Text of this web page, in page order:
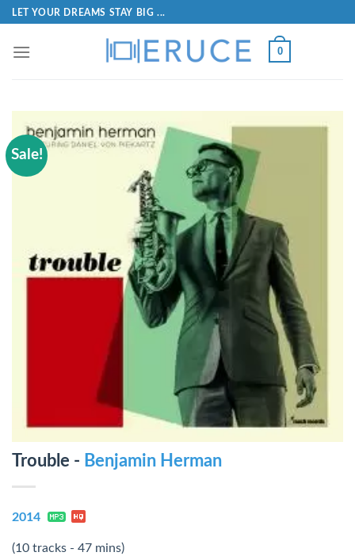
LET YOUR DREAMS STAY BIG ...
0
Sale!
Trouble - Benjamin Herman
2014
(10 tracks - 47 mins)